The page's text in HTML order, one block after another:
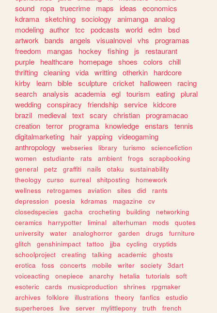
sound
ropa truecrime maps ideas
economics
kdrama sketching sociology animanga analog
modeling author tcc podcasts world edm
bsd
artwork
bands angels visualnovel vhs
programas
freedom
mangas hockey fishing js
restaurant
purple
healthcare homepage shoes colors
chill
thrifting cleaning vida writting otherkin
hardcore
kirby
learn bible sculpture cricket halloween
racing
search analysis academia egl tourism eating plural
wedding conspiracy friendship service kidcore
brazil
medieval text scary christian programacao
creation terror programa knowledge enstars
tennis
digitalmarketing
hair yapping videogaming
anthropology
webseries library turismo
sciencefiction
women
estudiante rats ambient frogs
scrapbooking
general
petz graffiti nails otaku
sustainability
theology
curso surreal shitposting
homework
wellness
retrogames aviation sites did
rants
depression
poesia kdramas magazine
cv
closedspecies
gacha crocheting building
networking
ceramics
harrypotter liminal alterhuman mods
quotes
university
water analoghorror garden drugs
furniture
glitch
genshinimpact tattoo jjba cycling
cryptids
schoolproject
creating talking academic
ghosts
erotica
foss concerts mobile writer society
3dart
voiceacting
onepiece anarchy hetalia tutorials
soft
esoteric
cards musicproduction shrines
rpgmaker
archives
folklore illustrations theory fanfics
estudio
superheroes
live server mylittlepony truth
french